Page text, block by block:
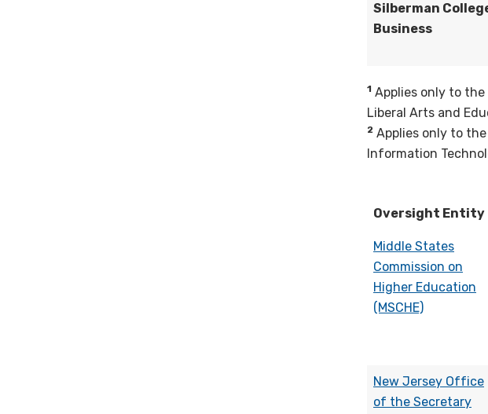
Silberman
Business
1 Applies only to
Liberal Arts and
2 Applies only to
Information
Oversight Entity
Middle States
Commission on
Higher Education
(MSCHE)
New Jersey Office
of the Secretary